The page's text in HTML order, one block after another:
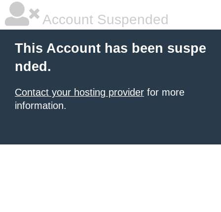
Account Suspended
This Account has been suspe
nded.
Contact your hosting provider for more
information.